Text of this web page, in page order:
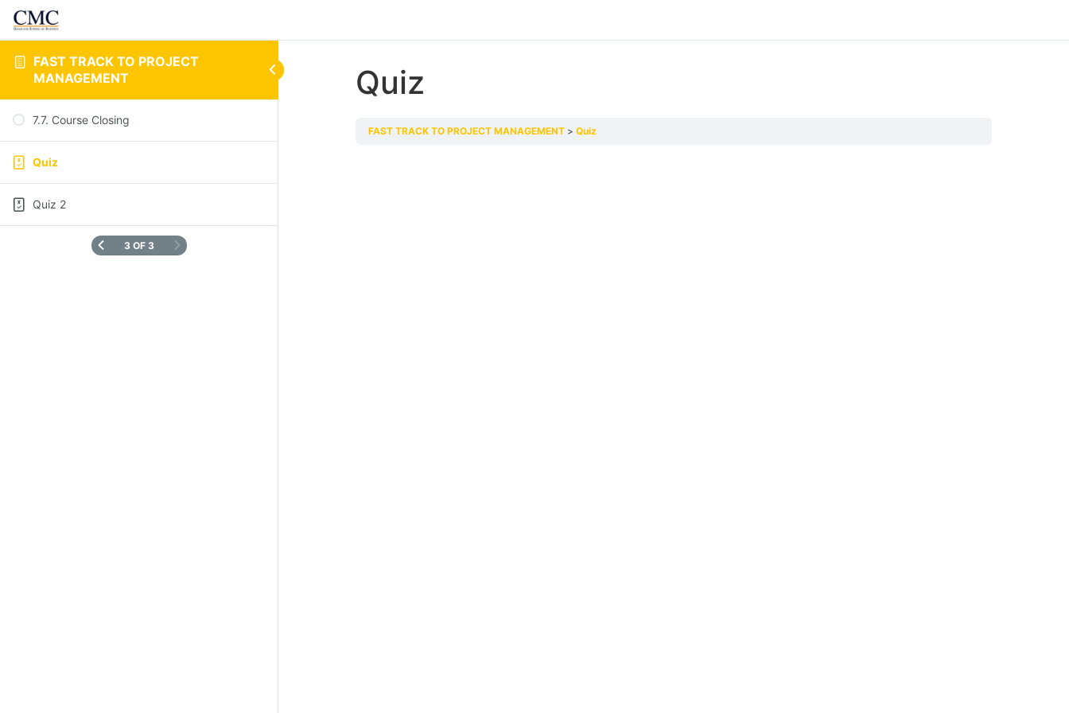
FAST TRACK TO PROJECT
MANAGEMENT
7.7. Course Closing
Quiz
Quiz 2
3 OF 3
Quiz
FAST TRACK TO PROJECT MANAGEMENT Quiz